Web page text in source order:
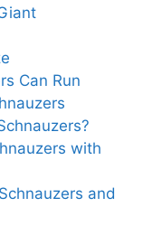
Can Run
with
and